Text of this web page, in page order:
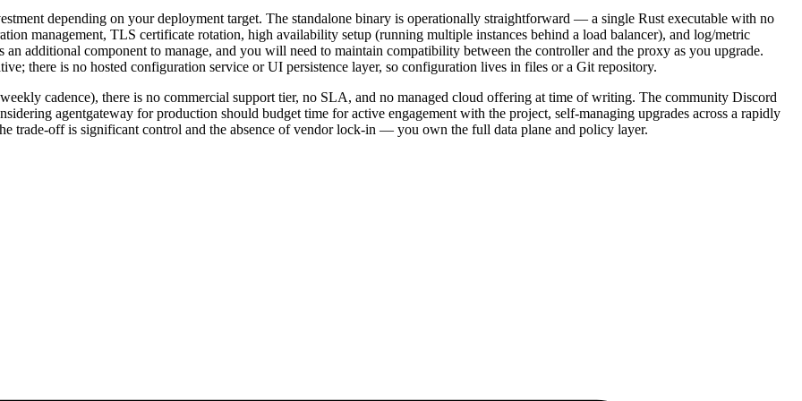
depending on your deployment target. The standalone binary is operationally straightforward — a single Rust executable with no
management, TLS certificate rotation, high availability setup (running multiple instances behind a load balancer), and log/metric
additional component to manage, and you will need to maintain compatibility between the controller and the proxy as you upgrade.
there is no hosted configuration service or UI persistence layer, so configuration lives in files or a Git repository.
cadence), there is no commercial support tier, no SLA, and no managed cloud offering at time of writing. The community Discord
agentgateway for production should budget time for active engagement with the project, self-managing upgrades across a rapidly
trade-off is significant control and the absence of vendor lock-in — you own the full data plane and policy layer.